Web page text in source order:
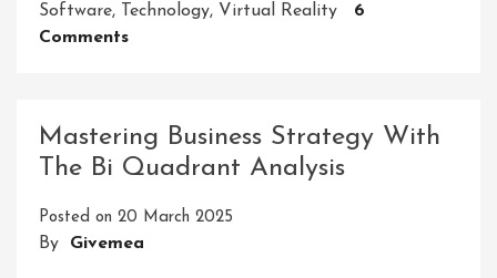
Software, Technology, Virtual Reality
6
CommentsOn
Of
Innovative
A
Gateway
Mastering Business Strategy With
The Bi Quadrant Analysis
Posted on 20 March 2025
By Givemea